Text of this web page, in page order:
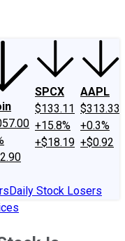
SPCX
$133.11
+15.8%
+$18.19
AAPL
$313.33
+0.3%
+$0.92
Daily Stock Losers